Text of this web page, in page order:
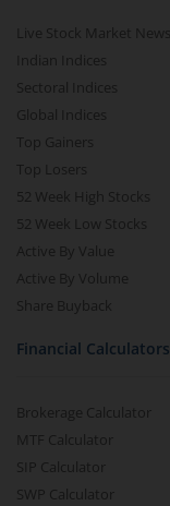
Live Stock Market News
Indian Indices
Sectoral Indices
Global Indices
Top Gainers
Top Losers
52 Week High Stocks
52 Week Low Stocks
Active By Value
Active By Volume
Share Buyback
Financial Calculators
Brokerage Calculator
MTF Calculator
SIP Calculator
SWP Calculator